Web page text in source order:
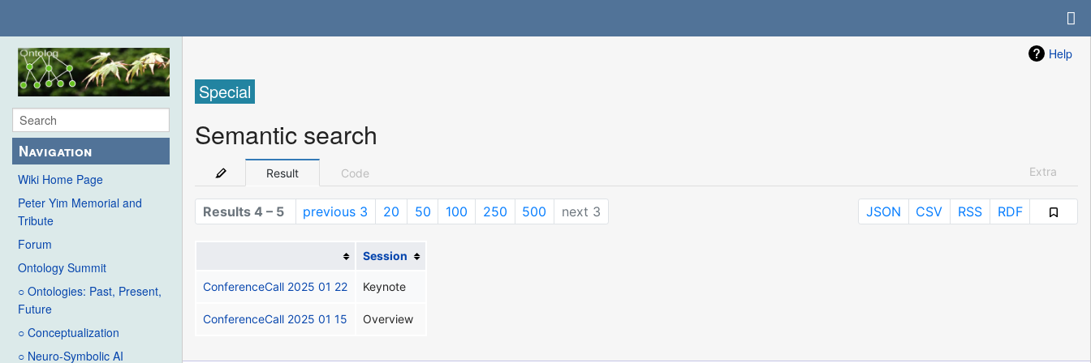
Navigation
Wiki Home Page
Peter Yim Memorial and
Tribute
Forum
Ontology Summit
○ Ontologies: Past, Present,
Future
○ Conceptualization
○ Neuro-Symbolic AI
Help
Special
Semantic search
Result Code Extra
Results 4 – 5 previous 3 20 50 100 250 500 next 3 JSON CSV RSS RDF
Session
ConferenceCall 2025 01 22 Keynote
ConferenceCall 2025 01 15 Overview